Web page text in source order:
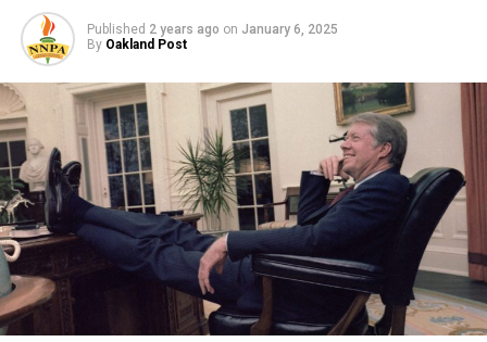
Published 2 years ago on January 6, 2025
By Oakland Post